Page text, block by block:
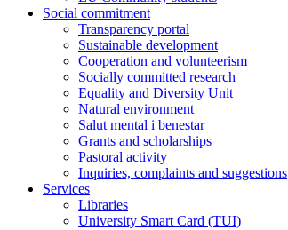
Social commitment
Transparency portal
Sustainable development
Cooperation and volunteerism
Socially committed research
Equality and Diversity Unit
Natural environment
Salut mental i benestar
Grants and scholarships
Pastoral activity
Inquiries, complaints and suggestions
Services
Libraries
University Smart Card (TUI)